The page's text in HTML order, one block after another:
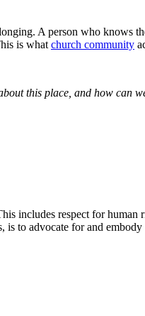
A person who knows
is what church community
this place, and how can
includes respect for human
to advocate for and